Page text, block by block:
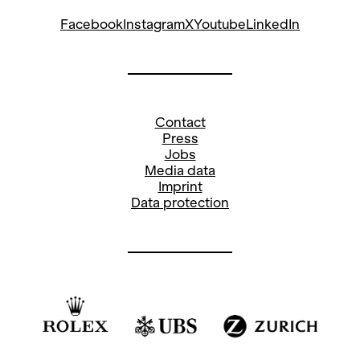
FacebookInstagramXYoutubeLinkedIn
Contact
Press
Jobs
Media data
Imprint
Data protection